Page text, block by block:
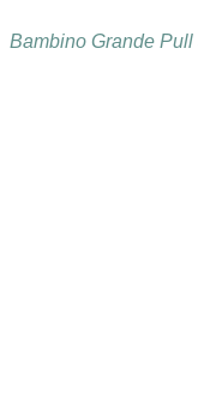
Bambino Grande